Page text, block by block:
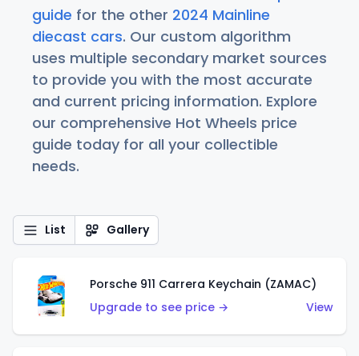
guide for the other 2024 Mainline
diecast cars. Our custom algorithm
uses multiple secondary market sources
to provide you with the most accurate
and current pricing information. Explore
our comprehensive Hot Wheels price
guide today for all your collectible
needs.
List Gallery
Porsche 911 Carrera Keychain (ZAMAC)
Upgrade to see price →
View